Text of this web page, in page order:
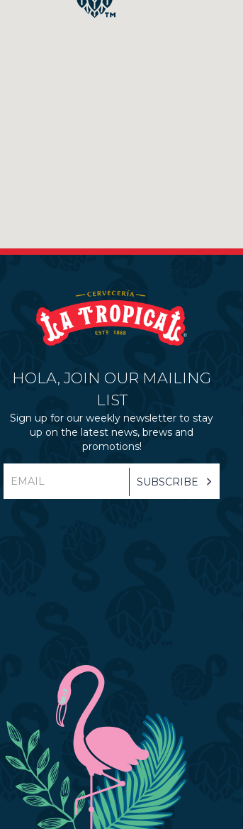
HOLA, JOIN OUR MAILING
LIST
Sign up for our weekly newsletter to stay
up on the latest news, brews and
promotions!